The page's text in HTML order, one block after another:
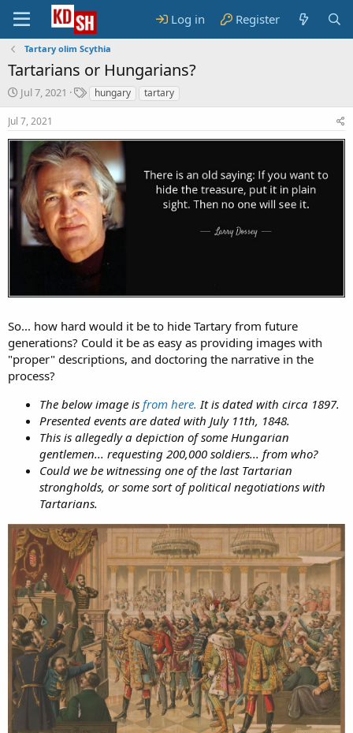
Log in Register
Tartary olim Scythia
Tartarians or Hungarians?
S
t
a
a
t
e
Jul 7, 2021
T
a
hungary tartary
Jul 7, 2021
So... how hard would it be to hide Tartary from future
generations? Could it be as easy as providing images with
"proper" descriptions, and doctoring the narrative in the
process?
The below image is from here. It is dated with circa 1897.
Presented events are dated with July 11th, 1848.
This is allegedly a depiction of some Hungarian
gentlemen... requesting 200,000 soldiers... from who?
Could we be witnessing one of the last Tartarian
strongholds, or some sort of political negotiations with
Tartarians.